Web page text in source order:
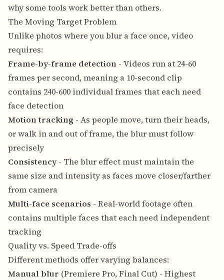
why some tools work better than others.
The Moving Target Problem
Unlike photos where you blur a face once, video
requires:
Frame-by-frame detection - Videos run at 24-60
frames per second, meaning a 10-second clip
contains 240-600 individual frames that each need
face detection
Motion tracking - As people move, turn their heads,
or walk in and out of frame, the blur must follow
precisely
Consistency- The blur effect must maintain the
same size and intensity as faces move closer/farther
from camera
Multi-face scenarios - Real-world footage often
contains multiple faces that each need independent
tracking
Quality vs. Speed Trade-offs
Different methods offer varying balances:
Manual blur (Premiere Pro, Final Cut) - Highest